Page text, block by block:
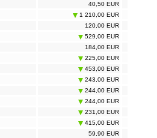
40,50 EUR
1 210,00 EUR
120,00 EUR
529,00 EUR
184,00 EUR
225,00 EUR
453,00 EUR
243,00 EUR
244,00 EUR
244,00 EUR
231,00 EUR
415,00 EUR
59,90 EUR